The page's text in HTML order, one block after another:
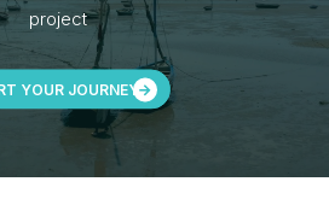
project
YOUR JOURNEY